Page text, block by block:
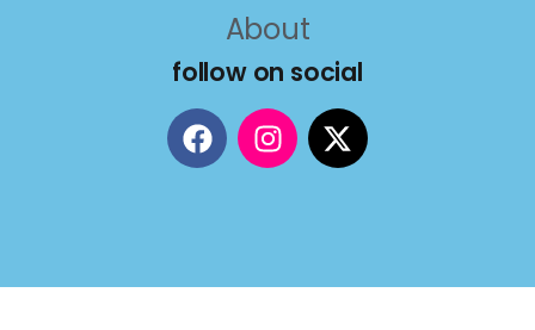
About
follow on social